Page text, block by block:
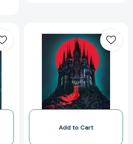
(Gilded
Duology
#2)
Add to Cart